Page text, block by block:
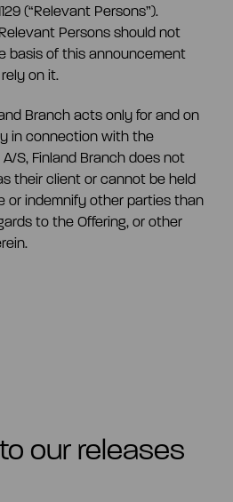
(“Relevant Persons”).
Persons should not
basis of this announcement
on it.
Branch acts only for and on
in connection with the
S, Finland Branch does not
their client or cannot be held
or indemnify other parties than
to the Offering, or other
our releases